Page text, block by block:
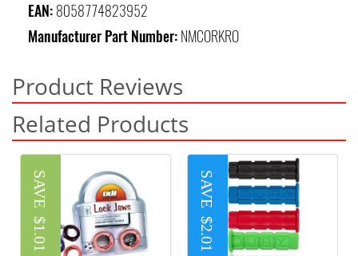
EAN: 8058774823952
Manufacturer Part Number: NMCORKRO
Product Reviews
Related Products
SAVE
$1.01
SAVE
$2.01